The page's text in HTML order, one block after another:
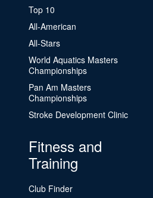
Top 10
All-American
All-Stars
World Aquatics Masters
Championships
Pan Am Masters
Championships
Stroke Development Clinic
Fitness and
Training
Club Finder